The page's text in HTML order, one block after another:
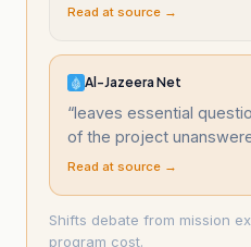
Read at source →
Al-Jazeera Net
“leaves essential
of the project
Read at source →
Shifts debate from mission
program cost.